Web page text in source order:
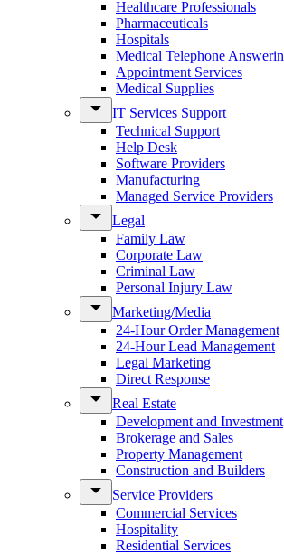
Healthcare Professionals
Pharmaceuticals
Hospitals
Medical Telephone
Appointment Services
Medical Supplies
IT Services Support
Technical Support
Help Desk
Software Providers
Manufacturing
Managed Service Providers
Legal
Family Law
Corporate Law
Criminal Law
Personal Injury Law
Marketing/Media
24-Hour Order Management
24-Hour Lead Management
Legal Marketing
Direct Response
Real Estate
Development and Investment
Brokerage and Sales
Property Management
Construction and Builders
Service Providers
Commercial Services
Hospitality
Residential Services